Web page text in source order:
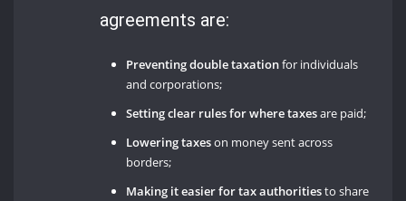
agreements are:
Preventing double taxationfor individuals
and corporations;
Setting clear rules for where taxesare paid;
Lowering taxeson money sent across
borders;
Making it easier for tax authoritiesto share